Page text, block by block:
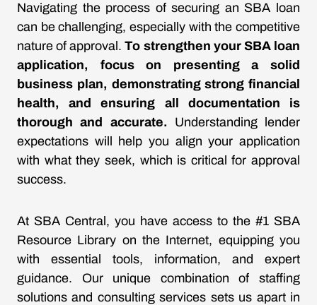
Navigating the process of securing an SBA loan
can be challenging, especially with the competitive
nature of approval.To strengthen your SBA loan
application, focus on presenting a solid
business plan, demonstrating strong financial
health, and ensuring all documentation is
thorough and accurate. Understanding lender
expectations will help you align your application
with what they seek, which is critical for approval
success.
At SBA Central, you have access to the #1 SBA
Resource Library on the Internet, equipping you
with essential tools, information, and expert
guidance. Our unique combination of staffing
solutions and consulting services sets us apart in